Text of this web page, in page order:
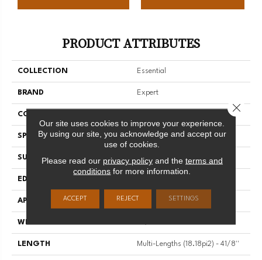
PRODUCT ATTRIBUTES
COLLECTION Essential
BRAND Expert
CONSTRUCTION
SPECIES Hard Maple
SURFACE TYPE Smooth
EDGE
APPLICATION Residential
WIDTH
LENGTH Multi-Lengths (18.18pi2) - 41/8''
Our site uses cookies to improve your experience.
By using our site, you acknowledge and accept our
use of cookies.
Please read our privacy policyand the terms and
conditions for more information.
ACCEPT REJECT SETTINGS
Close